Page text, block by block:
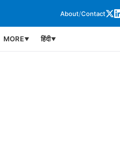
About/Contact
MORE▼ हिंदी▼